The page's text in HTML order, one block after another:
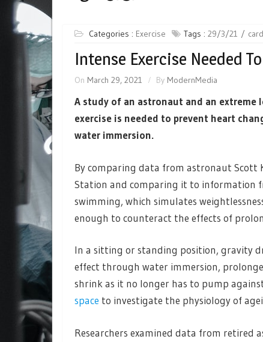
Categories : Exercise Tags : 29/3/21
Intense Exercise Needed
On March 29, 2021 By ModernMedia
A study of an astronaut and an
exercise is needed to prevent heart
water immersion.
By comparing data from astronaut Scott
Station and comparing it to information
swimming, which simulates
enough to counteract the effects of
In a sitting or standing position, gravity
effect through water immersion,
shrink as it no longer has to pump
space to investigate the physiology of
Researchers examined data from retired